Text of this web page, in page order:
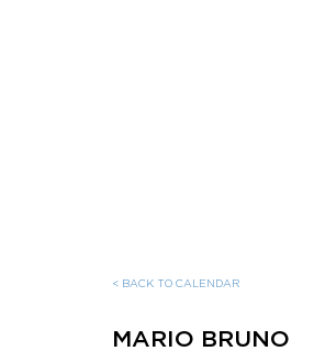
< BACK TO CALENDAR
MARIO BRUNO